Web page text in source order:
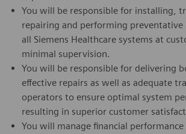
You will be responsible for installing,
repairing and performing preventative
all Siemens Healthcare systems at
minimal supervision.
You will be responsible for delivering
effective repairs as well as adequate
operators to ensure optimal system
resulting in superior customer
You will manage financial